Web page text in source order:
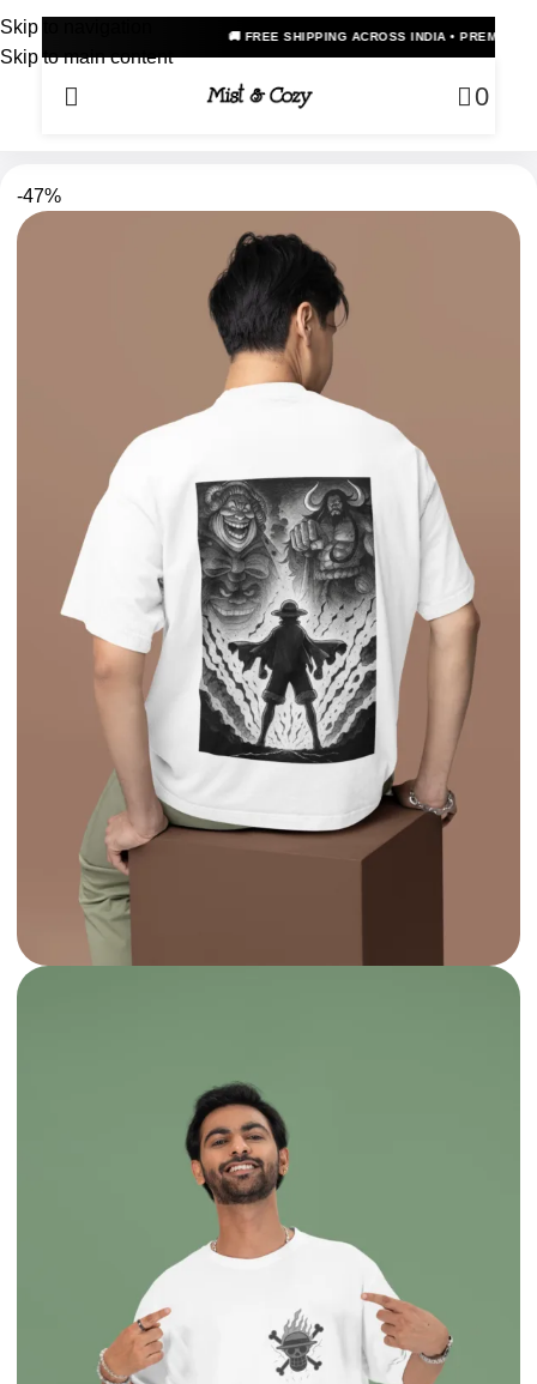
Skip to navigation
Skip to main content
🚚 FREE SHIPPING ACROSS INDIA • PREMIUM OVERSIZED
0
-47%